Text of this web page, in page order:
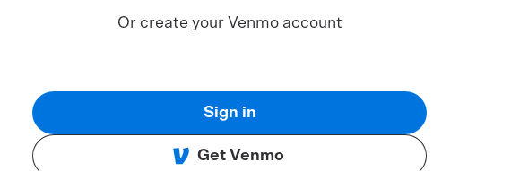
Or create your Venmo account
Sign in
Get Venmo